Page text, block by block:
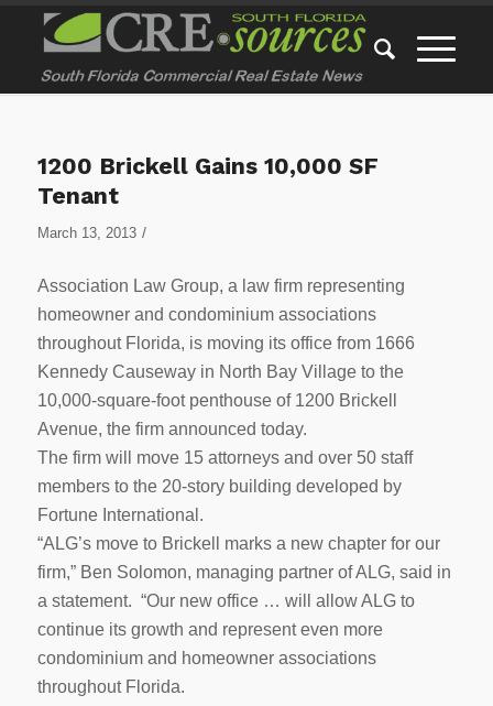
1200 Brickell Gains 10,000 SF
Tenant
March 13, 2013 /
Association Law Group, a law firm representing
homeowner and condominium associations
throughout Florida, is moving its office from 1666
Kennedy Causeway in North Bay Village to the
10,000-square-foot penthouse of 1200 Brickell
Avenue, the firm announced today.
The firm will move 15 attorneys and over 50 staff
members to the 20-story building developed by
Fortune International.
“ALG’s move to Brickell marks a new chapter for our
firm,” Ben Solomon, managing partner of ALG, said in
a statement. “Our new office … will allow ALG to
continue its growth and represent even more
condominium and homeowner associations
throughout Florida.